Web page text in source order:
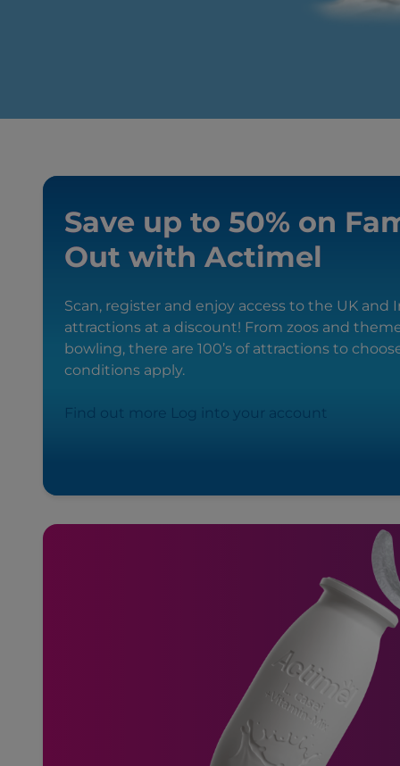
Save up to 50% on
Out with Actimel
Scan, register and enjoy access to the UK and
attractions at a discount! From zoos and
bowling, there are 100’s of attractions to
conditions apply.
Find out more Log into your account